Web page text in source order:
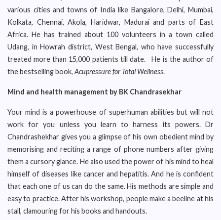
various cities and towns of India like Bangalore, Delhi, Mumbai,
Kolkata, Chennai, Akola, Haridwar, Madurai and parts of East
Africa. He has trained about 100 volunteers in a town called
Udang, in Howrah district, West Bengal, who have successfully
treated more than 15,000 patients till date. He is the author of
the bestselling book, Acupressure for Total Wellness.
Mind and health management by BK Chandrasekhar
Your mind is a powerhouse of superhuman abilities but will not
work for you unless you learn to harness its powers. Dr
Chandrashekhar gives you a glimpse of his own obedient mind by
memorising and reciting a range of phone numbers after giving
them a cursory glance. He also used the power of his mind to heal
himself of diseases like cancer and hepatitis. And he is confident
that each one of us can do the same. His methods are simple and
easy to practice. After his workshop, people make a beeline at his
stall, clamouring for his books and handouts.